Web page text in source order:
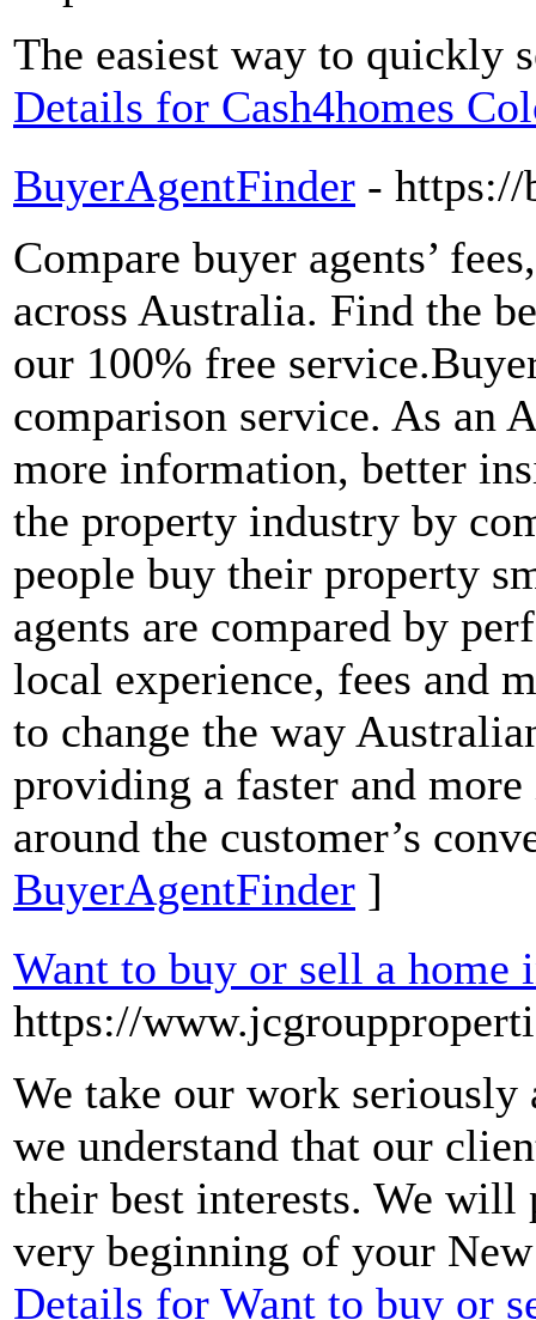
The easiest way to quickly
Details for Cash4homes
BuyerAgentFinder - https://
Compare buyer agents’
across Australia. Find the
our 100% free
comparison service. As an
more information, better
the property industry by
people buy their property
agents are compared by
local experience, fees and
to change the way
providing a faster and
around the customer’s
BuyerAgentFinder ]
Want to buy or sell a home
https://
We take our work seriously
we understand that our
their best interests. We
very beginning of your
Details for Want to buy or